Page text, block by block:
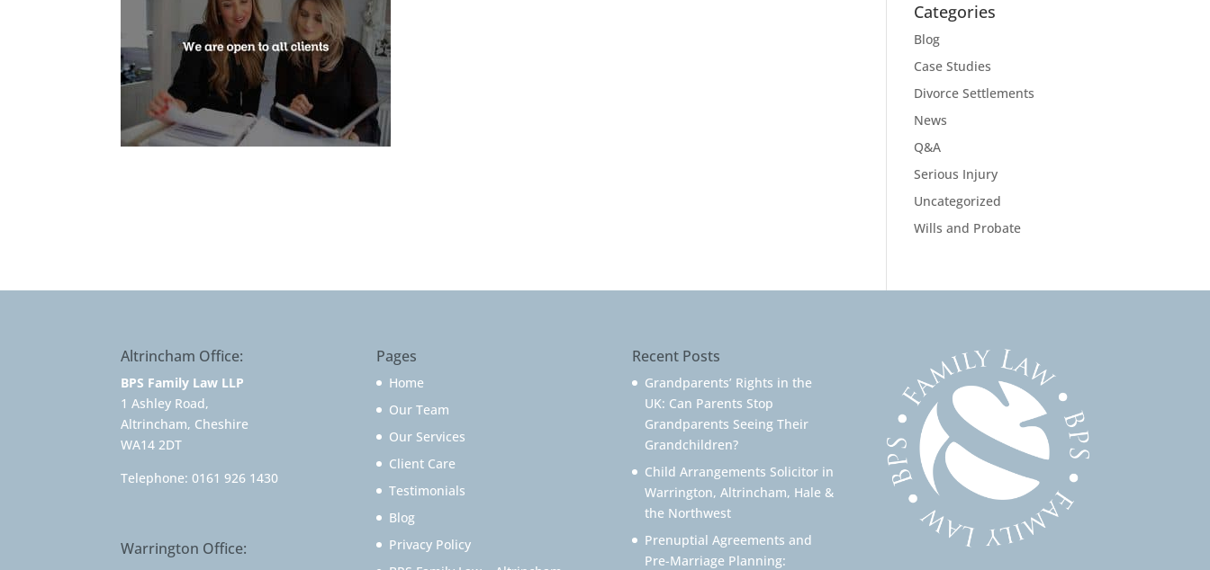
Categories
Blog
Case Studies
Divorce Settlements
News
Q&A
Serious Injury
Uncategorized
Wills and Probate
Altrincham Office:
BPS Family Law LLP
1 Ashley Road,
Altrincham, Cheshire
WA14 2DT
Telephone:0161 926 1430
Warrington Office:
Pages
Home
Our Team
Our Services
Client Care
Testimonials
Blog
Privacy Policy
Recent Posts
Grandparents’ Rights in the
UK: Can Parents Stop
Grandparents Seeing Their
Grandchildren?
Child Arrangements Solicitor in
Warrington, Altrincham, Hale &
the Northwest
Prenuptial Agreements and
Pre-Marriage Planning: